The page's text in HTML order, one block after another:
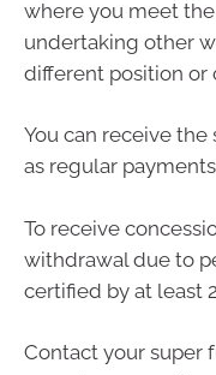
where you meet
undertaking other
different position or
You can receive
as regular
To receive
withdrawal due to
certified by at least
Contact your super